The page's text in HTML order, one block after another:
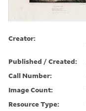
Creator:
Published / Created:
Call Number:
Image Count:
Resource Type: